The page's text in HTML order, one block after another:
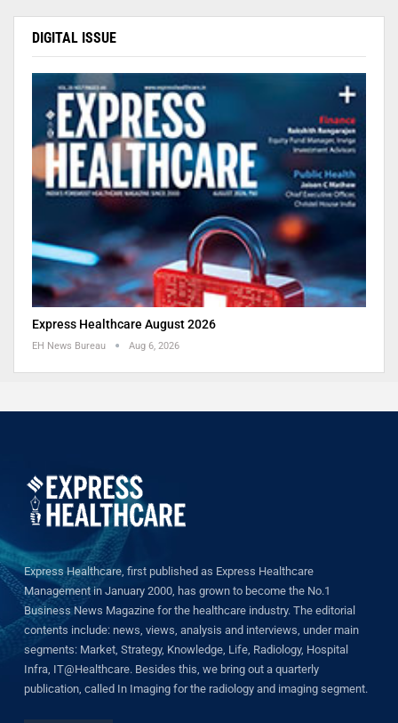
DIGITAL ISSUE
Express Healthcare August 2026
EH News Bureau Aug 6, 2026
Express Healthcare, first published as Express Healthcare
Management in January 2000, has grown to become the No.1
Business News Magazine for the healthcare industry. The editorial
contents include: news, views, analysis and interviews, under main
segments: Market, Strategy, Knowledge, Life, Radiology, Hospital
Infra, IT@Healthcare. Besides this, we bring out a quarterly
publication, called In Imaging for the radiology and imaging segment.